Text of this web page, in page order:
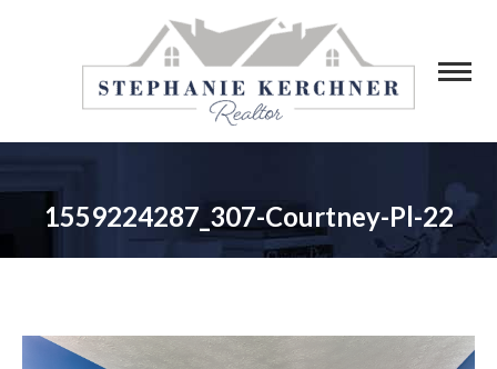
1559224287_307-Courtney-Pl-22
You are here: